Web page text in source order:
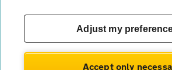
theAA.com
Adjust my
Accept only